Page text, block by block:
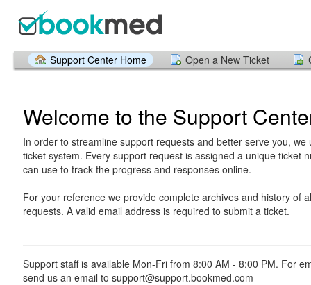
Support Center Home Open a New Ticket
Welcome to the Support
In order to streamline support requests and better serve you, we
ticket system. Every support request is assigned a unique ticket
can use to track the progress and responses online.
For your reference we provide complete archives and history of
requests. A valid email address is required to submit a ticket.
Support staff is available Mon-Fri from 8:00 AM - 8:00 PM. For
send us an email to support@support.bookmed.com